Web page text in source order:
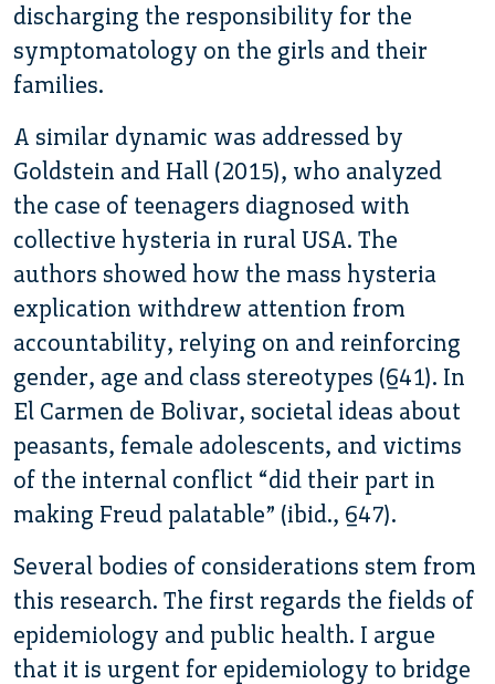
discharging the responsibility for the
symptomatology on the girls and their
families.
A similar dynamic was addressed by
Goldstein and Hall (2015), who analyzed
the case of teenagers diagnosed with
collective hysteria in rural USA. The
authors showed how the mass hysteria
explication withdrew attention from
accountability, relying on and reinforcing
gender, age and class stereotypes (641). In
El Carmen de Bolivar, societal ideas about
peasants, female adolescents, and victims
of the internal conflict “did their part in
making Freud palatable” (ibid., 647).
Several bodies of considerations stem from
this research. The first regards the fields of
epidemiology and public health. I argue
that it is urgent for epidemiology to bridge